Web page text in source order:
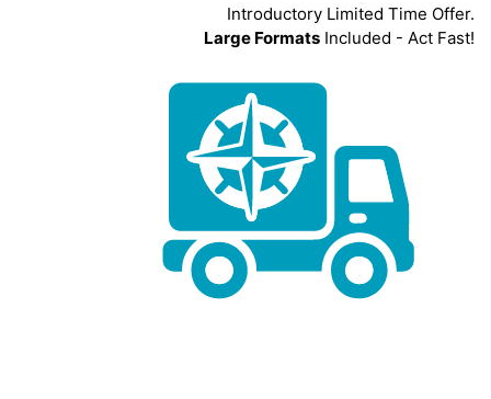
Introductory Limited Time Offer.
Large Formats Included - Act Fast!